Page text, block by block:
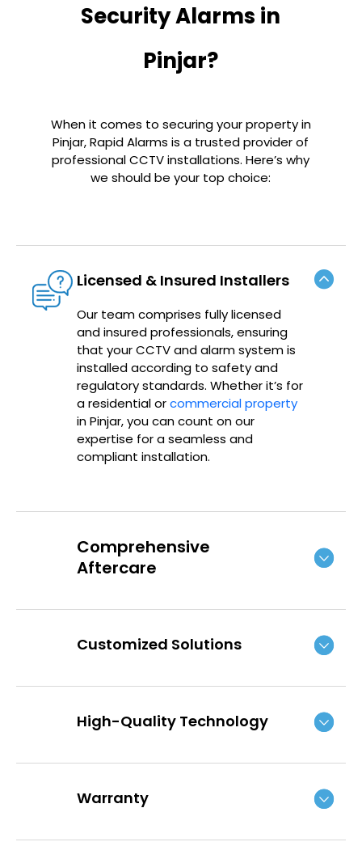
Security Alarms in
Pinjar?
When it comes to securing your property in
Pinjar, Rapid Alarms is a trusted provider of
professional CCTV installations. Here’s why
we should be your top choice:
Licensed & Insured Installers
Our team comprises fully licensed
and insured professionals, ensuring
that your CCTV and alarm system is
installed according to safety and
regulatory standards. Whether it’s for
a residential orcommercial property
inPinjar, you can count on our
expertise for a seamless and
compliant installation.
Comprehensive
Aftercare
Customized Solutions
High-Quality Technology
Warranty